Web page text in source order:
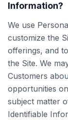
Information?
We use
customize the
offerings, and
the Site. We
Customers
opportunities
subject matter
Identifiable